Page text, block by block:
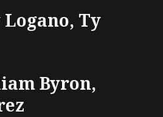
Logano, Ty
Byron,